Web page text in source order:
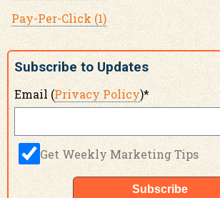
Pay-Per-Click (1)
Subscribe to Updates
Email (Privacy Policy)*
Get Weekly Marketing Tips